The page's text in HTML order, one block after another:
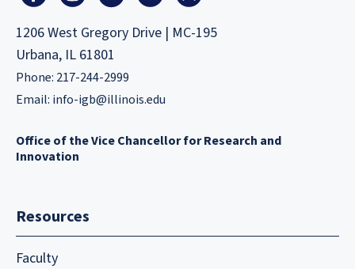
1206 West Gregory Drive | MC-195
Urbana, IL 61801
Phone: 217-244-2999
Email: info-igb@illinois.edu
Office of the Vice Chancellor for Research and
Innovation
Resources
Faculty